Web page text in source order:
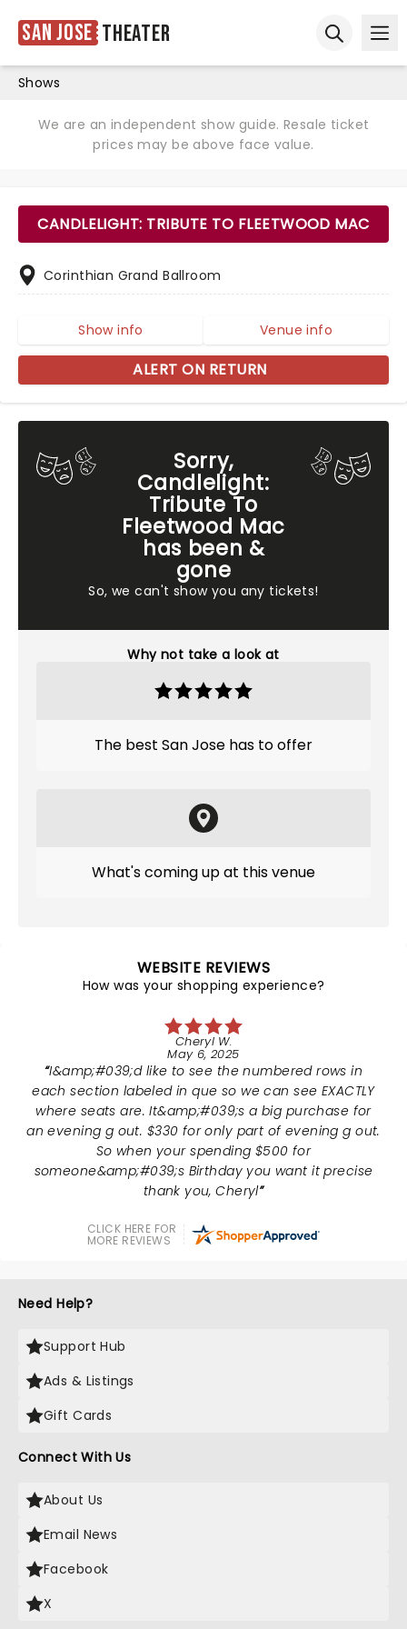
San Jose Theater
Shows
We are an independent show guide. Resale ticket
prices may be above face value.
Sorry,
Candlelight:
Tribute To
Fleetwood Mac
has been &
gone
So, we can't show you any tickets!
Why not take a look at
The best San Jose has to offer
What's coming up at this venue
CANDLELIGHT: TRIBUTE TO FLEETWOOD MAC
Corinthian Grand Ballroom
Show info Venue info
ALERT ON RETURN
WEBSITE REVIEWS
How was your shopping experience?
Cheryl W.
May 6, 2025
I&amp;#039;d like to see the numbered rows in
each section labeled in que so we can see EXACTLY
where seats are. It&amp;#039;s a big purchase for
an evening g out. $330 for only part of evening g out.
So when your spending $500 for
someone&amp;#039;s Birthday you want it precise
thank you, Cheryl
CLICK HERE FOR
MORE REVIEWS
Need Help?
Support Hub
Ads & Listings
Gift Cards
Connect With Us
About Us
Email News
Facebook
X